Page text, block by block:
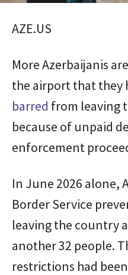
AZE.US
More Azerbaijanis
the airport that they
barred from leaving
because of unpaid
enforcement
In June 2026 alone,
Border Service
leaving the country
another 32 people.
restrictions had